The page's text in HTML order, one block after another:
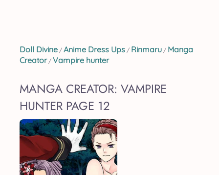
Doll Divine / Anime Dress Ups / Rinmaru / Manga
Creator/ Vampire hunter
MANGA CREATOR: VAMPIRE
HUNTER PAGE 12